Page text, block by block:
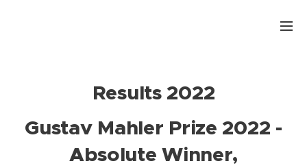
Results 2022
Gustav Mahler Prize 2022 -
Absolute Winner,